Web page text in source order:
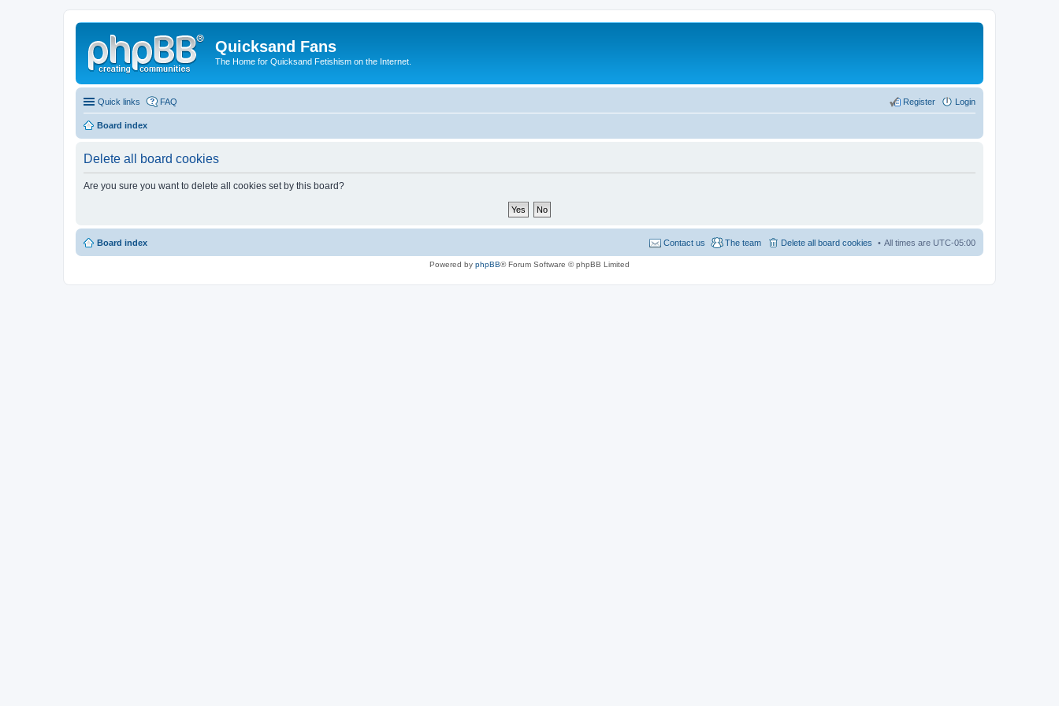
Quicksand Fans
The Home for Quicksand Fetishism on the Internet.
Quick links FAQ Login
Register
Board index
Delete all board cookies
Are you sure you want to delete all cookies set by this board?
Board index All times are UTC-05:00
Delete all board cookies
The team
Contact us
Powered by phpBB® Forum Software © phpBB Limited